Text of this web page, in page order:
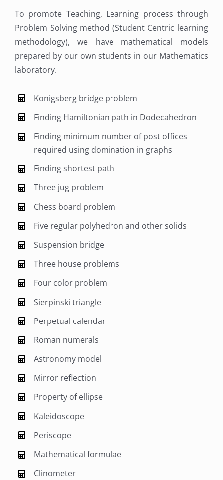
To promote Teaching, Learning process through
Problem Solving method (Student Centric learning
methodology), we have mathematical models
prepared by our own students in our Mathematics
laboratory.
Konigsberg bridge problem
Finding Hamiltonian path in Dodecahedron
Finding minimum number of post offices
required using domination in graphs
Finding shortest path
Three jug problem
Chess board problem
Five regular polyhedron and other solids
Suspension bridge
Three house problems
Four color problem
Sierpinski triangle
Perpetual calendar
Roman numerals
Astronomy model
Mirror reflection
Property of ellipse
Kaleidoscope
Periscope
Mathematical formulae
Clinometer